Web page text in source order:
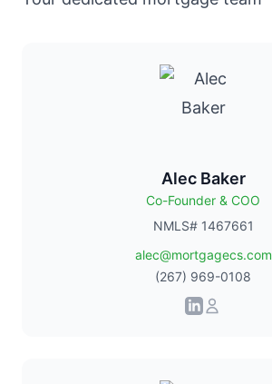
Alec Baker
Co-Founder & COO
NMLS# 1467661
alec@mortgagecs.com
(267) 969-0108